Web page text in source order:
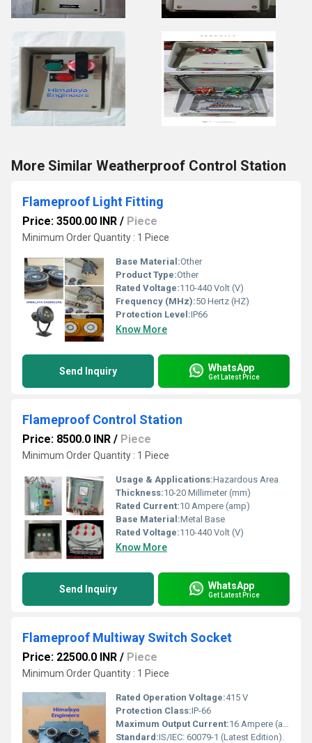
More Similar Weatherproof Control Station
Flameproof Light Fitting
Price: 3500.00 INR / Piece
Minimum Order Quantity : 1 Piece
Base Material:Other
Product Type:Other
Rated Voltage:110-440 Volt (V)
Frequency (MHz):50 Hertz (HZ)
Protection Level:IP66
Know More
Send Inquiry WhatsApp
Get Latest Price
Flameproof Control Station
Price: 8500.0 INR / Piece
Minimum Order Quantity : 1 Piece
Usage & Applications:Hazardous Area
Thickness:10-20 Millimeter (mm)
Rated Current:10 Ampere (amp)
Base Material:Metal Base
Rated Voltage:110-440 Volt (V)
Know More
Send Inquiry WhatsApp
Get Latest Price
Flameproof Multiway Switch Socket
Price: 22500.0 INR / Piece
Minimum Order Quantity : 1 Piece
Rated Operation Voltage:415 V
Protection Class:IP-66
Maximum Output Current:16 Ampere (amp)
Standard:IS/IEC: 60079-1 (Latest Edition).